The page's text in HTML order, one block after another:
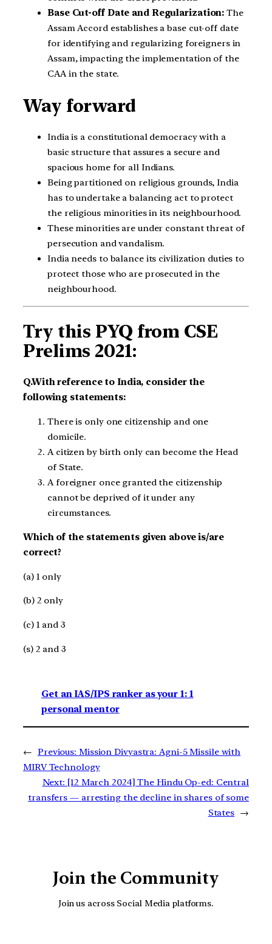
Base Cut-off Date and Regularization: The
Assam Accord establishes a base cut-off date
for identifying and regularizing foreigners in
Assam, impacting the implementation of the
CAA in the state.
Way forward
India is a constitutional democracy with a
basic structure that assures a secure and
spacious home for all Indians.
Being partitioned on religious grounds, India
has to undertake a balancing act to protect
the religious minorities in its neighbourhood.
These minorities are under constant threat of
persecution and vandalism.
India needs to balance its civilization duties to
protect those who are prosecuted in the
neighbourhood.
Try this PYQ from CSE
Prelims 2021:
Q.With reference to India, consider the
following statements:​
There is only one citizenship and one
domicile.​
A citizen by birth only can become the Head
of State.​
A foreigner once granted the citizenship
cannot be deprived of it under any
circumstances.​
Which of the statements given above is/are
correct?​
(a) 1 only ​
(b) 2 only​
(c) 1 and 3 ​
(s) 2 and 3​
Get an IAS/IPS ranker as your 1: 1
personal mentor
← Previous: Mission Divyastra: Agni-5 Missile with
MIRV Technology
Next: [12 March 2024] The Hindu Op-ed: Central
transfers — arresting the decline in shares of some
States →
Join the Community
Join us across Social Media platforms.